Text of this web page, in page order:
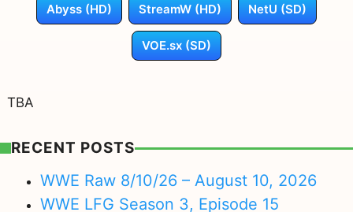
Abyss (HD) StreamW (HD) NetU (SD)
VOE.sx (SD)
TBA
RECENT POSTS
WWE Raw 8/10/26 – August 10, 2026
WWE LFG Season 3, Episode 15